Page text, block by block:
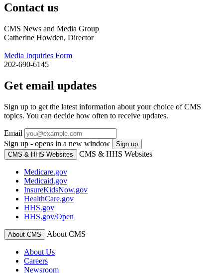
Contact us
CMS News and Media Group
Catherine Howden, Director
Media Inquiries Form
202-690-6145
Get email updates
Sign up to get the latest information about your choice of CMS
topics. You can decide how often to receive updates.
Email
Sign up - opens in a new window
Sign up
CMS & HHS Websites
CMS & HHS Websites
Medicare.gov
Medicaid.gov
InsureKidsNow.gov
HealthCare.gov
HHS.gov
HHS.gov/Open
About CMS About CMS
About Us
Careers
Newsroom